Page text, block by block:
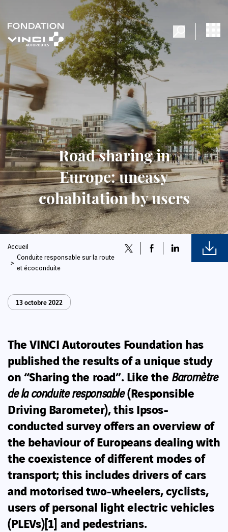
Road sharing in
Europe: uneasy
cohabitation by users
Accueil
Conduite responsable sur la route
et écoconduite
13 octobre 2022
The VINCI Autoroutes Foundation has
published the results of a unique study
on “Sharing the road”. Like the Baromètre
de la conduite responsable(Responsible
Driving Barometer), this Ipsos-
conducted surveyoffers an overview of
the behaviour of Europeans dealing with
the coexistence of different modes of
transport; this includes drivers of cars
andmotorised two-wheelers, cyclists,
users of personal light electric vehicles
(PLEVs)[1] and pedestrians.